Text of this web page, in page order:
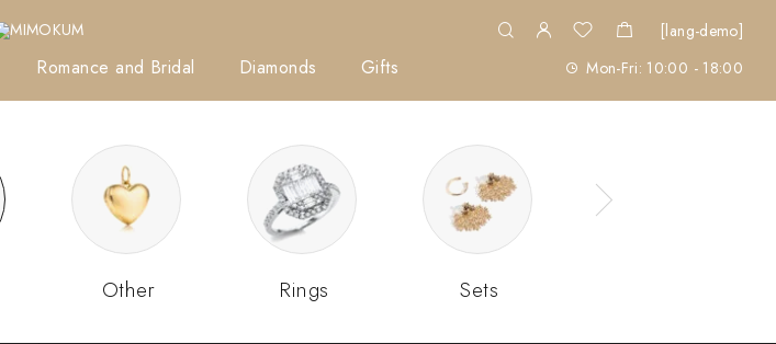
[lang-demo]
Romance and Bridal Diamonds Gifts Mon-Fri: 10:00 - 18:00
Other Rings Sets